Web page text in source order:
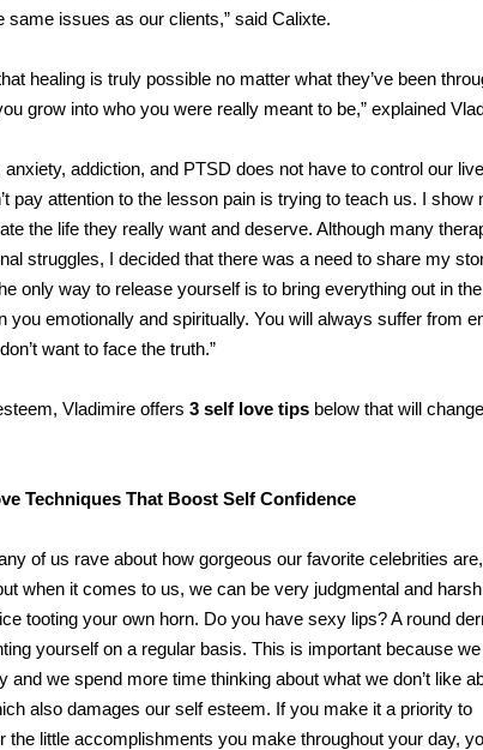
issues as our clients,” said Calixte.
healing is truly possible no matter what they’ve been
grow into who you were really meant to be,” explained
addiction, and PTSD does not have to control our
pay attention to the lesson pain is trying to teach us. I show
the life they really want and deserve. Although many
struggles, I decided that there was a need to share my
only way to release yourself is to bring everything out in the
you emotionally and spiritually. You will always suffer from
want to face the truth.”
Vladimire offers 3 self love tips below that will
Techniques That Boost Self Confidence
of us rave about how gorgeous our favorite celebrities
when it comes to us, we can be very judgmental and
tooting your own horn. Do you have sexy lips? A round
yourself on a regular basis. This is important because
we spend more time thinking about what we don’t like
also damages our self esteem. If you make it a priority to
the little accomplishments you make throughout your day,